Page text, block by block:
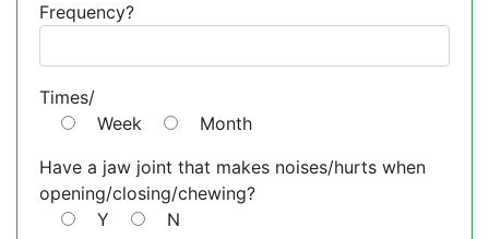
Frequency?
Times/
Week
Month
Have a jaw joint that makes noises/hurts when
opening/closing/chewing?
Y
N